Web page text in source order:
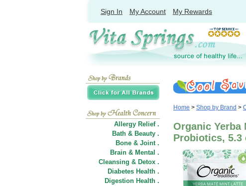
Sign In My Account My Rewards
Allergy Relief .
Bath & Beauty .
Bone & Joint .
Brain & Mental .
Cleansing & Detox .
Diabetes Health .
Digestion Health .
Home > Shop by Brand >
Organic Yerba
Probiotics, 5.3